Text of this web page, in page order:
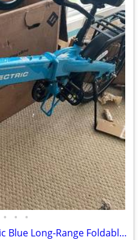
• • •
BRAND NEW XP Lite2 Lectric Blue Long-Range Foldable - ZERO MILES